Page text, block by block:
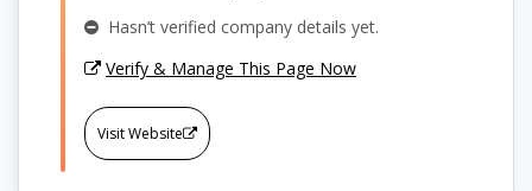
Hasn’t verified company details yet.
Verify & Manage This Page Now
Visit Website